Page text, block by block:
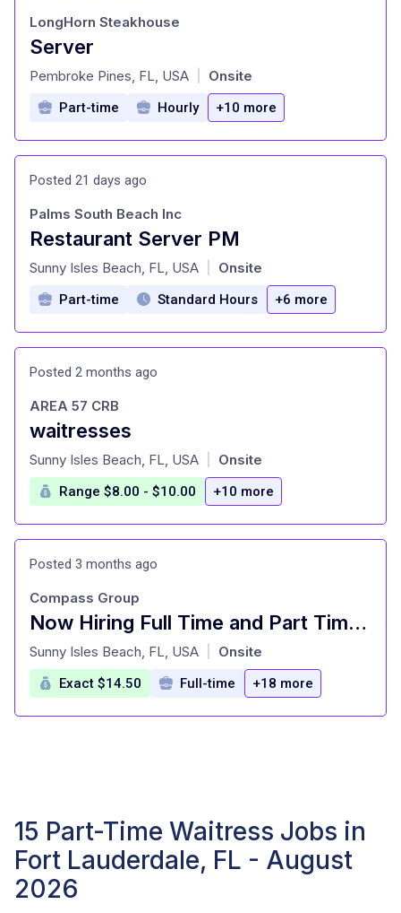
Server
at
LongHorn Steakhouse
Pembroke Pines, FL, USA Onsite
Part-time Hourly +10 more
Posted 21 days ago
Restaurant Server PM
at
Palms South Beach Inc
Sunny Isles Beach, FL, USA Onsite
Part-time Standard Hours +6 more
Posted 2 months ago
waitresses
at
AREA 57 CRB
Sunny Isles Beach, FL, USA Onsite
Range $8.00 - $10.00 +10 more
Posted 3 months ago
Now Hiring Full Time and Part Time Waitstaff
at
Compass Group
Sunny Isles Beach, FL, USA Onsite
Exact $14.50 Full-time +18 more
15 Part-Time Waitress Jobs in
Fort Lauderdale, FL - August
2026